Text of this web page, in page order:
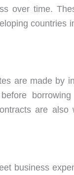
over time.
countries
are made by
are
business